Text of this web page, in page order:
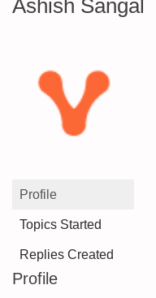
Ashish Sangal
Profile
Topics Started
Replies Created
Profile